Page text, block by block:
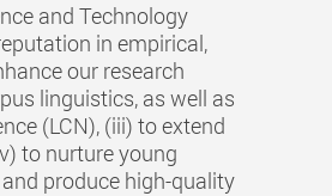
and Technology
in empirical,
our research
linguistics, as well as
(LCN), (iii) to extend
to nurture young
produce high-quality